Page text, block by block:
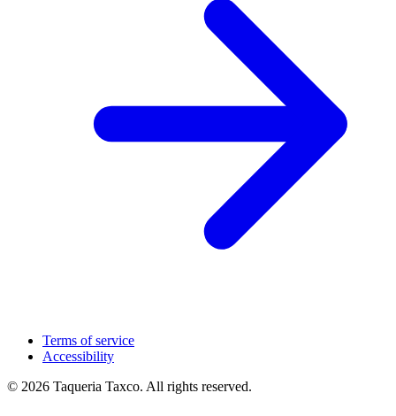
Terms of service
Accessibility
© 2026 Taqueria Taxco. All rights reserved.